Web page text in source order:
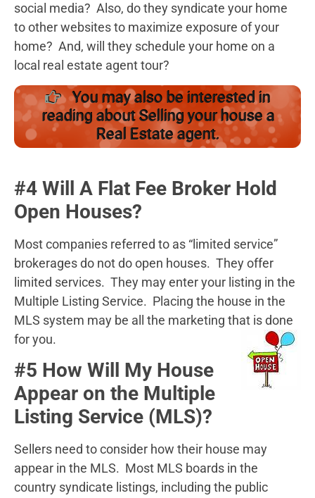
social media? Also, do they syndicate your home
to other websites to maximize exposure of your
home? And, will they schedule your home on a
local real estate agent tour?
You may also be interested in
reading about Selling your house a
Real Estate agent.
#4 Will A Flat Fee Broker Hold
Open Houses?
Most companies referred to as “limited service”
brokerages do not do open houses. They offer
limited services. They may enter your listing in the
Multiple Listing Service. Placing the house in the
MLS system may be all the marketing that is done
for you.
#5 How Will My House
Appear on the Multiple
Listing Service (MLS)?
Sellers need to consider how their house may
appear in the MLS. Most MLS boards in the
country syndicate listings, including the public